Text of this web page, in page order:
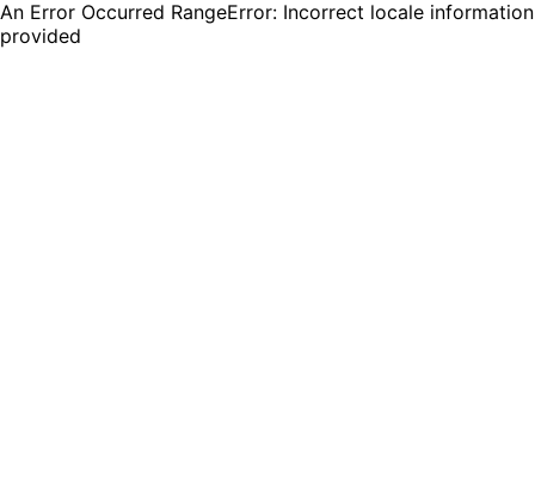
An Error Occurred RangeError: Incorrect locale information
provided